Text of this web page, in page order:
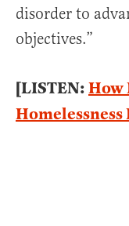
disorder to
objectives.”
[LISTEN:How